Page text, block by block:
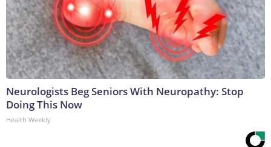
Neurologists Beg Seniors With Neuropathy: Stop
Doing This Now
Health Weekly